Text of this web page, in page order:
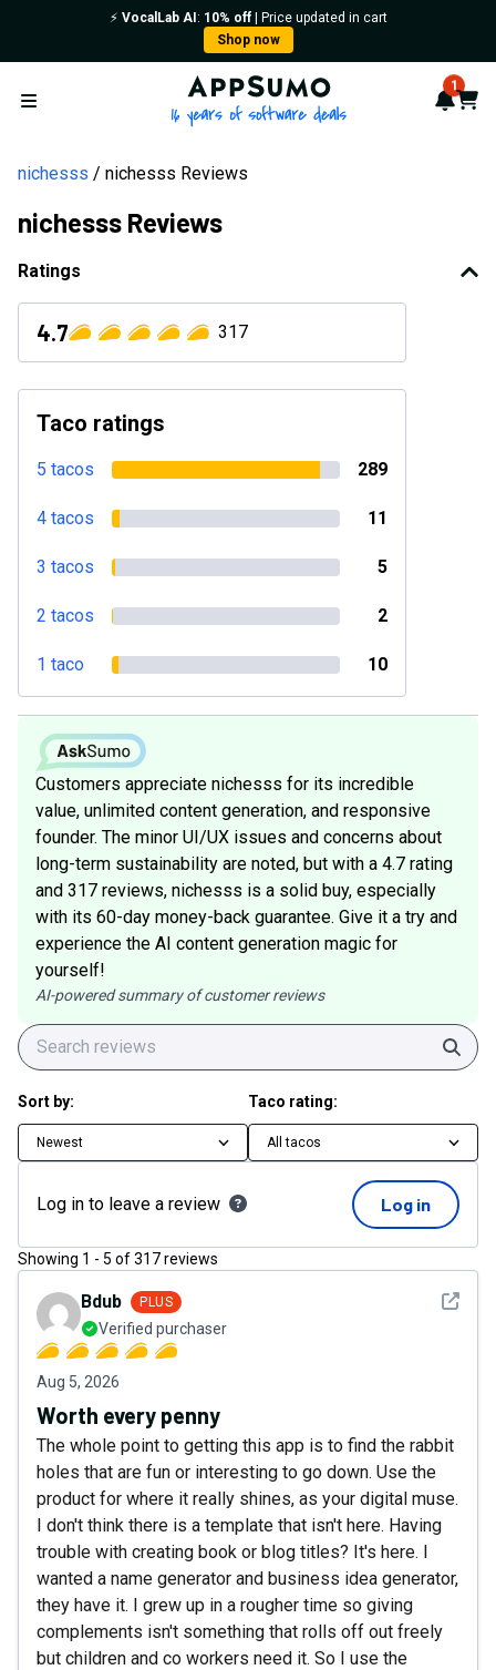
⚡️ VocalLab AI : 10% off| Price updated in cart
Shop now
Open menu
AppSumo - 16 years of 1
Cart
nichesss nichesss Reviews
nichesss Reviews
Ratings
4.7 317
Taco ratings
5 tacos 289
4 tacos 11
3 tacos 5
2 tacos 2
1 taco 10
Customers appreciate nichesss for its incredible
value, unlimited content generation, and responsive
founder. The minor UI/UX issues and concerns about
long-term sustainability are noted, but with a 4.7 rating
and 317 reviews, nichesss is a solid buy, especially
with its 60-day money-back guarantee. Give it a try and
experience the AI content generation magic for
yourself!
AI-powered summary of customer reviews
Sort by:
Newest
Taco rating:
All tacos
Log in to leave a review Log in
Showing 1 - 5 of317reviews
See
Bdub PLUS
Verified purchaser
Aug 5, 2026
Worth every penny
The whole point to getting this app is to find the rabbit
holes that are fun or interesting to go down. Use the
product for where it really shines, as your digital muse.
I don't think there is a template that isn't here. Having
trouble with creating book or blog titles? It's here. I
wanted a name generator and business idea generator,
they have it. I grew up in a rougher time so giving
complements isn't something that rolls off out freely
but children and co workers need it. So I use the